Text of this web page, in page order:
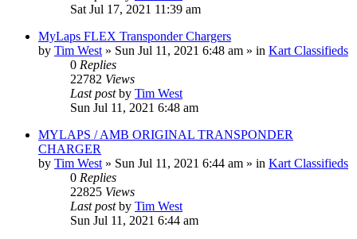
Sat Jul 17, 2021 11:39 am
MyLaps FLEX Transponder Chargers
by Tim West » Sun Jul 11, 2021 6:48 am » in Kart Classifieds
0 Replies
22782 Views
Last postby Tim West
Sun Jul 11, 2021 6:48 am
MYLAPS / AMB ORIGINAL TRANSPONDER
CHARGER
by Tim West » Sun Jul 11, 2021 6:44 am » in Kart Classifieds
0 Replies
22825 Views
Last postby Tim West
Sun Jul 11, 2021 6:44 am